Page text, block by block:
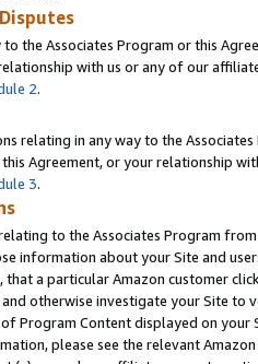
the Associates Program or this
with us or any of our
2.
relating in any way to the
Agreement, or your relationship
3.
to the Associates Program
information about your Site and
a particular Amazon customer
otherwise investigate your Site
Program Content displayed on
please see the relevant